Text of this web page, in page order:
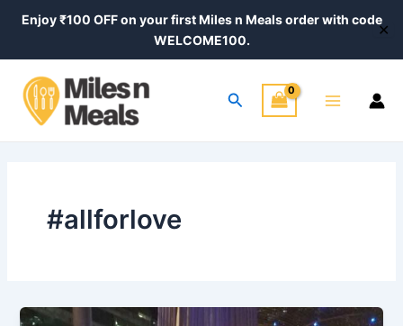
Enjoy ₹100 OFF on your first Miles n Meals order with code
WELCOME100.
✕
Search
Menu
#allforlove